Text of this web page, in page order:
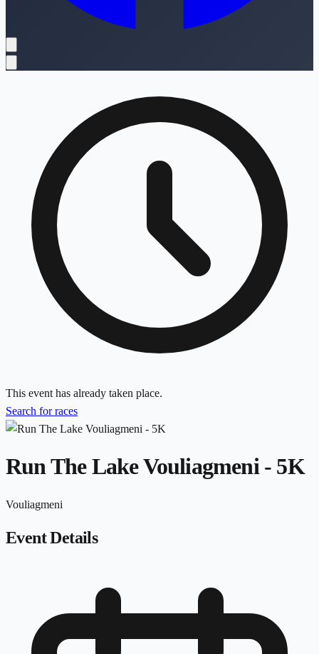
This event has already taken place.
Search for races
Run The Lake Vouliagmeni - 5K
Vouliagmeni
Event Details